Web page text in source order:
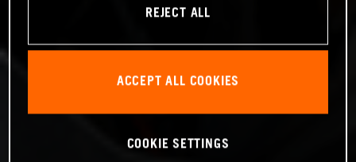
REJECT ALL
ACCEPT ALL COOKIES
COOKIE SETTINGS